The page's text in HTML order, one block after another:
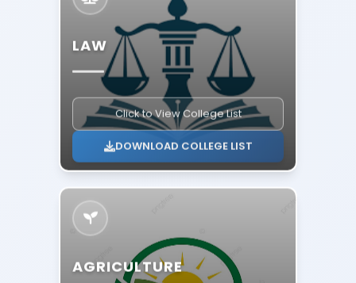
LAW
Click to View College List
DOWNLOAD COLLEGE LIST
AGRICULTURE